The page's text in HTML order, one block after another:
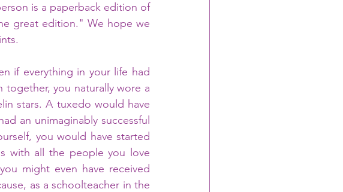
is a paperback edition of
great edition." We hope we
if everything in your life had
you naturally wore a
stars. A tuxedo would have
an unimaginably successful
you would have started
with all the people you love
might even have received
as a schoolteacher in the